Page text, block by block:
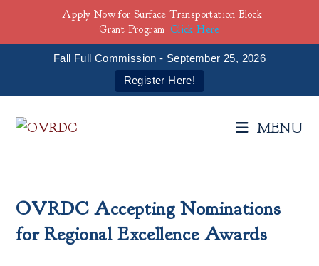
Fall Full Commission - September 25, 2026
Register Here!
MENU
OVRDC Accepting Nominations
for Regional Excellence Awards
Apply Now for Surface Transportation Block
Grant Program Click Here